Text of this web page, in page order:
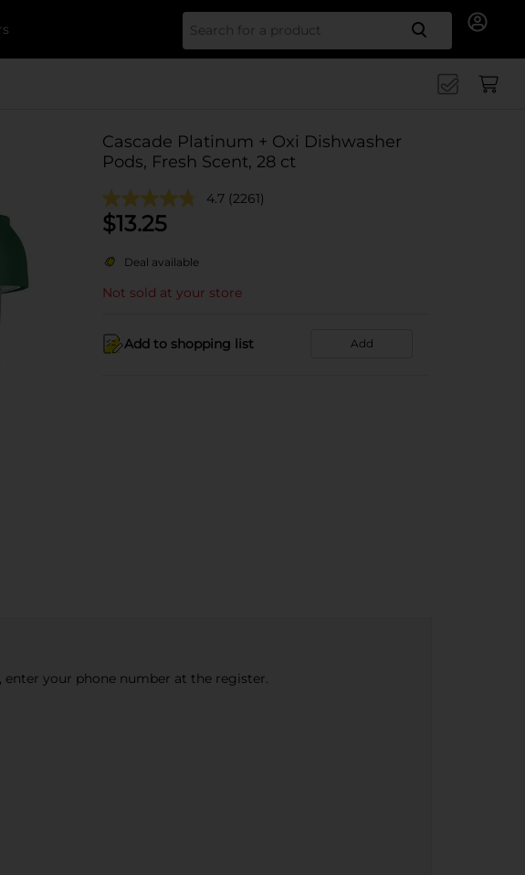
Search
Cascade Platinum + Oxi Dishwasher
Pods, Fresh Scent, 28 ct
4.7 (2261)
$13.25
Deal available
Not sold at your store
Add to shopping list Add
your phone number at the register.